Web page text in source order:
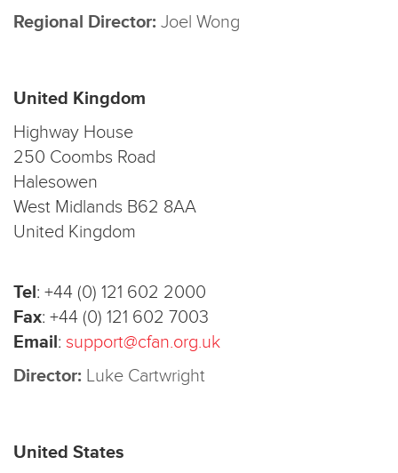
Regional Director: Joel Wong
United Kingdom
Highway House
250 Coombs Road
Halesowen
West Midlands B62 8AA
United Kingdom
Tel: +44 (0) 121 602 2000
Fax: +44 (0) 121 602 7003
Email: support@cfan.org.uk
Director: Luke Cartwright
United States